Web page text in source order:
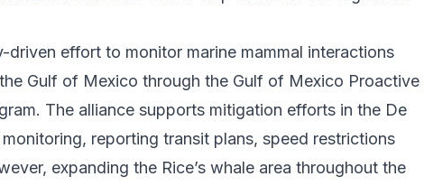
driven effort to monitor marine mammal interactions
Gulf of Mexico through the Gulf of Mexico Proactive
The alliance supports mitigation efforts in the De
reporting transit plans, speed restrictions
expanding the Rice’s whale area throughout the